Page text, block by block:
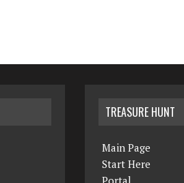
TREASURE HUNT
Main Page
Start Here